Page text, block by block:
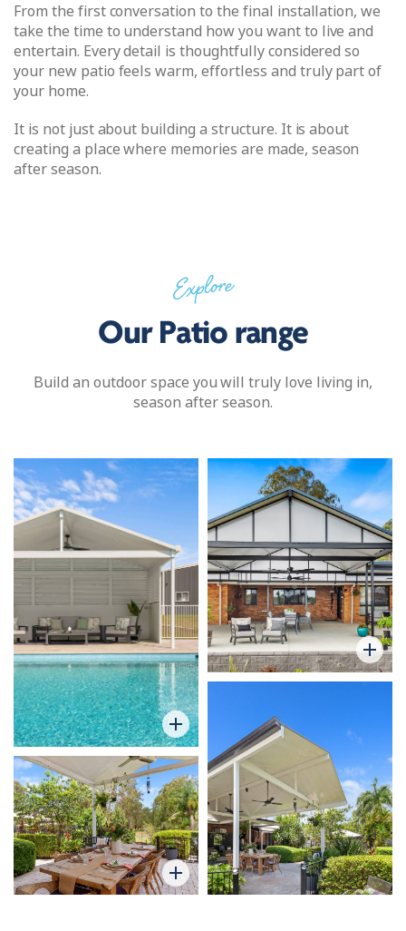
From the first conversation to the final installation, we
take the time to understand how you want to live and
entertain. Every detail is thoughtfully considered so
your new patio feels warm, effortless and truly part of
your home.
It is not just about building a structure. It is about
creating a place where memories are made, season
after season.
Explore
Our Patio range
Build an outdoor space you will truly love living in,
season after season.